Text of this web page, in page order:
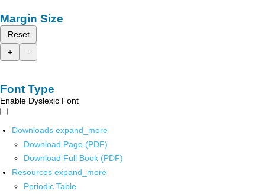
Margin Size
Reset
+
-
Font Type
Enable Dyslexic Font
Downloads expand_more
Download Page (PDF)
Download Full Book (PDF)
Resources expand_more
Periodic Table